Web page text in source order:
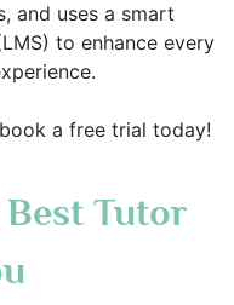
and uses a smart
to enhance every
a free trial today!
Tutor